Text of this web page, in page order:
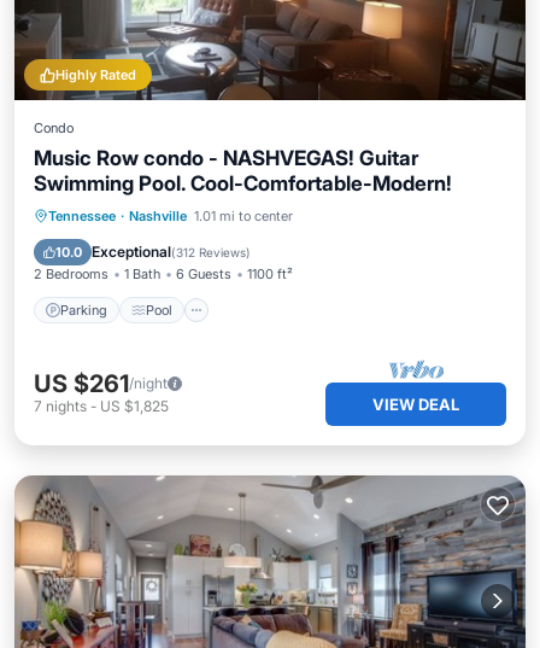
Highly Rated
Condo
Music Row condo - NASHVEGAS! Guitar
Swimming Pool. Cool-Comfortable-Modern!
Tennessee · Nashville 1.01 mi to center
10.0 Exceptional(312 Reviews)
2 Bedrooms 1 Bath 6 Guests 1100 ft²
Parking Pool
Parking Pool
Balcony/Terrace
Kitchen
US $261/night
7 nights - US $1,825 VIEW DEAL